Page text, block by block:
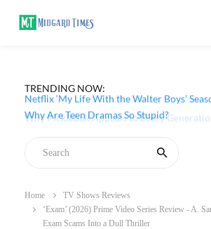
TRENDING NOW:
Netflix ‘My Life With the Walter Boys’
Why Are Teen Dramas So Stupid?
Home
TV Shows Reviews
‘Exam’ (2026) Prime Video Series Review - A.
Exam Scams Into a Dull Thriller